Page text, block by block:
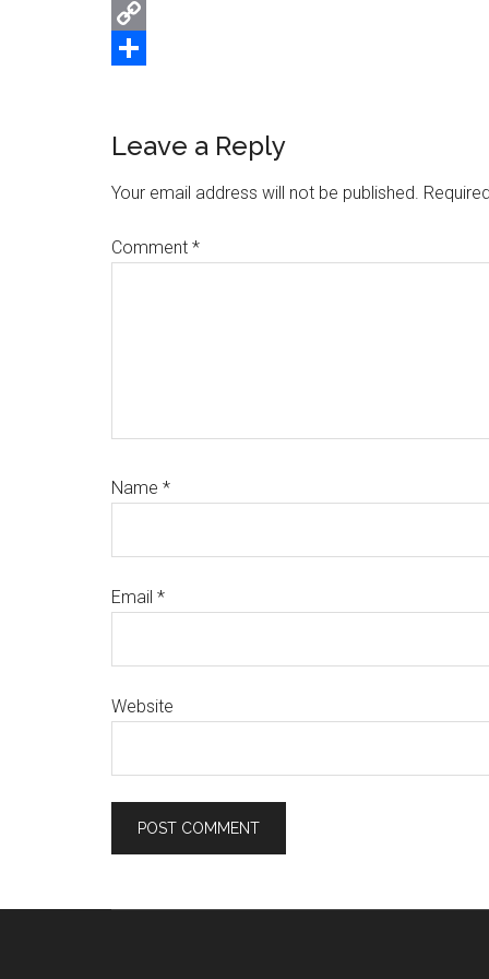
Email
Copy
Reader
Interactions
Leave a Reply
Your email address will not be published.
Comment *
Name *
Email *
Website